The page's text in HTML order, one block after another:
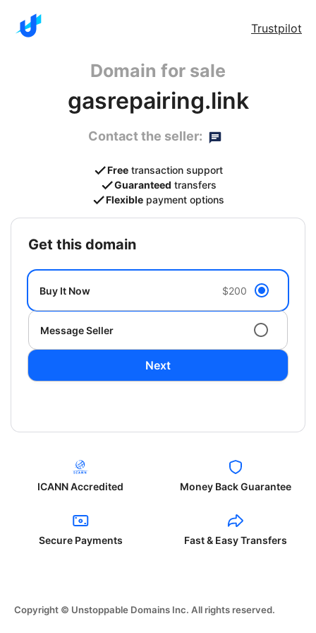
Trustpilot
Domain for sale
gasrepairing.link
Contact the seller:
Free transaction support
Guaranteed transfers
Flexible payment options
get this domain
Buy It Now $200
Message Seller
Next
ICANN Accredited Money Back Guarantee
Secure Payments Fast & Easy Transfers
Copyright © Unstoppable Domains Inc. All rights reserved.